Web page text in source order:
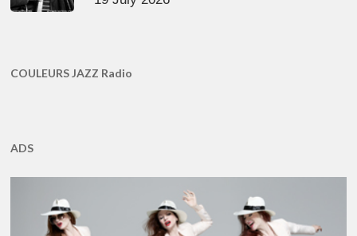
COULEURS JAZZ Radio
ADS